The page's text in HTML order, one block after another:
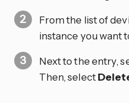
From the list of
instance you want
Next to the entry,
Then, select